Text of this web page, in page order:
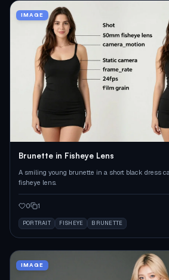
IMAGE
Brunette in Fisheye Lens
A smiling young brunette in a short black dress
fisheye lens.
0 1
PORTRAIT FISHEYE BRUNETTE
IMAGE